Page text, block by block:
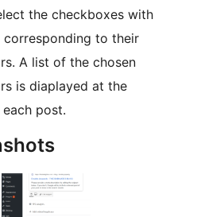
the checkboxes with
corresponding to their
A list of the chosen
is diaplayed at the
post.